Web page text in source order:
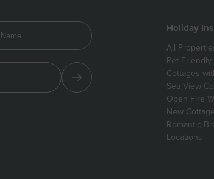
Holiday
All
Pet Friendly
Cottages
Sea View
Open Fire
New
Romantic
Locations